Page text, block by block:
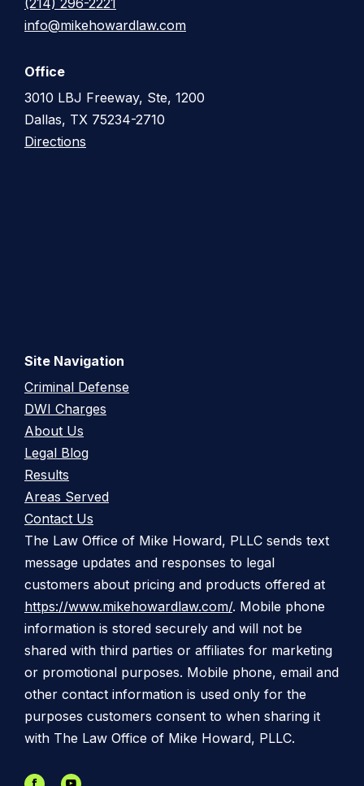
info@mikehowardlaw.com
Office
3010 LBJ Freeway, Ste, 1200
Dallas, TX 75234-2710
Directions
Site Navigation
Criminal Defense
DWI Charges
About Us
Legal Blog
Results
Areas Served
Contact Us
The Law Office of Mike Howard, PLLC sends text
message updates and responses to legal
customers about pricing and products offered at
https://www.mikehowardlaw.com/. Mobile phone
information is stored securely and will not be
shared with third parties or affiliates for marketing
or promotional purposes. Mobile phone, email and
other contact information is used only for the
purposes customers consent to when sharing it
with The Law Office of Mike Howard, PLLC.